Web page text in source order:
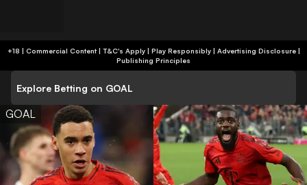
+18 | Commercial Content | T&C's Apply | Play Responsibly| Advertising Disclosure|
Publishing Principles
Explore Betting on GOAL
GOAL